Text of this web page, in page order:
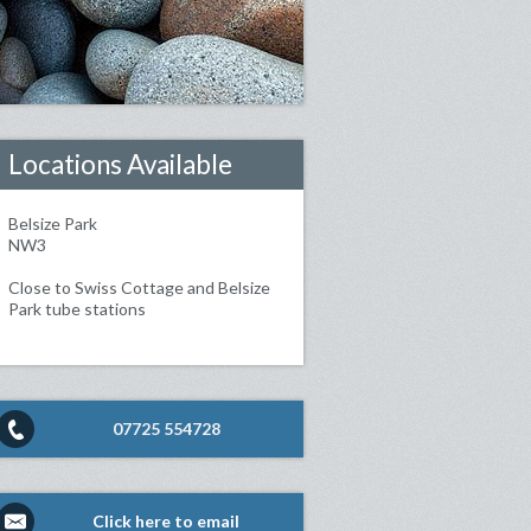
Locations Available
Belsize Park
NW3
Close to Swiss Cottage and Belsize
Park tube stations
07725 554728
Click here to email